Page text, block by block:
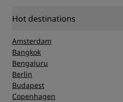
Hot destinations
Amsterdam
Bangkok
Bengaluru
Berlin
Budapest
Copenhagen